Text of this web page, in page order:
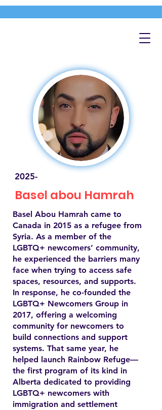
2025-
Basel abou Hamrah
Basel Abou Hamrah came to
Canada in 2015 as a refugee from
Syria. As a member of the
LGBTQ+ newcomers’ community,
he experienced the barriers many
face when trying to access safe
spaces, resources, and supports.
In response, he co-founded the
LGBTQ+ Newcomers Group in
2017, offering a welcoming
community for newcomers to
build connections and support
systems. That same year, he
helped launch Rainbow Refuge—
the first program of its kind in
Alberta dedicated to providing
LGBTQ+ newcomers with
immigration and settlement